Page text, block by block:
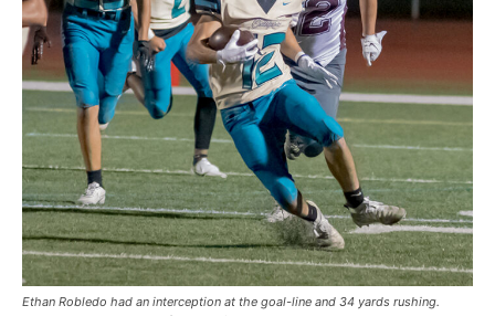
Ethan Robledo had an interception at the goal-line and 34 yards rushing.